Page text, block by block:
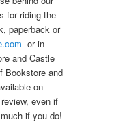
for riding the
paperback or
or in
and Castle
Bookstore and
on
even if
if you do!